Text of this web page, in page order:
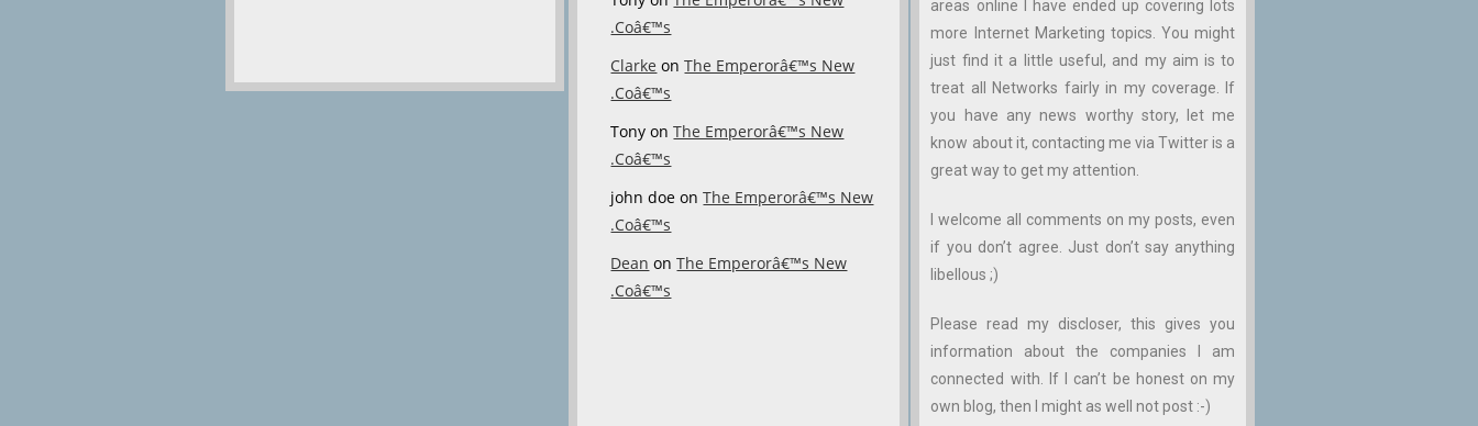
.Coâ€™s
Clarke onThe Emperorâ€™s New
.Coâ€™s
Tony onThe Emperorâ€™s New
.Coâ€™s
john doe onThe Emperorâ€™s New
.Coâ€™s
Dean onThe Emperorâ€™s New
.Coâ€™s
areas online I have ended up covering lots
more Internet Marketing topics. You might
just find it a little useful, and my aim is to
treat all Networks fairly in my coverage. If
you have any news worthy story, let me
know about it, contacting me via Twitter is a
great way to get my attention.
I welcome all comments on my posts, even
if you don’t agree. Just don’t say anything
libellous ;)
Please read my discloser, this gives you
information about the companies I am
connected with. If I can’t be honest on my
own blog, then I might as well not post :-)